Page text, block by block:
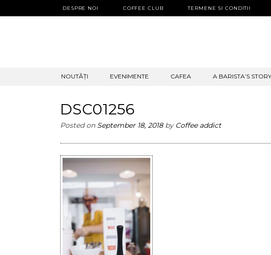
DESPRE NOI COFFEE CLUB TERMENE SI CONDITII
SKIP
NOUTĂȚI EVENIMENTE CAFEA A BARISTA’S STORY
DSC01256
Posted on September 18, 2018by Coffee addict